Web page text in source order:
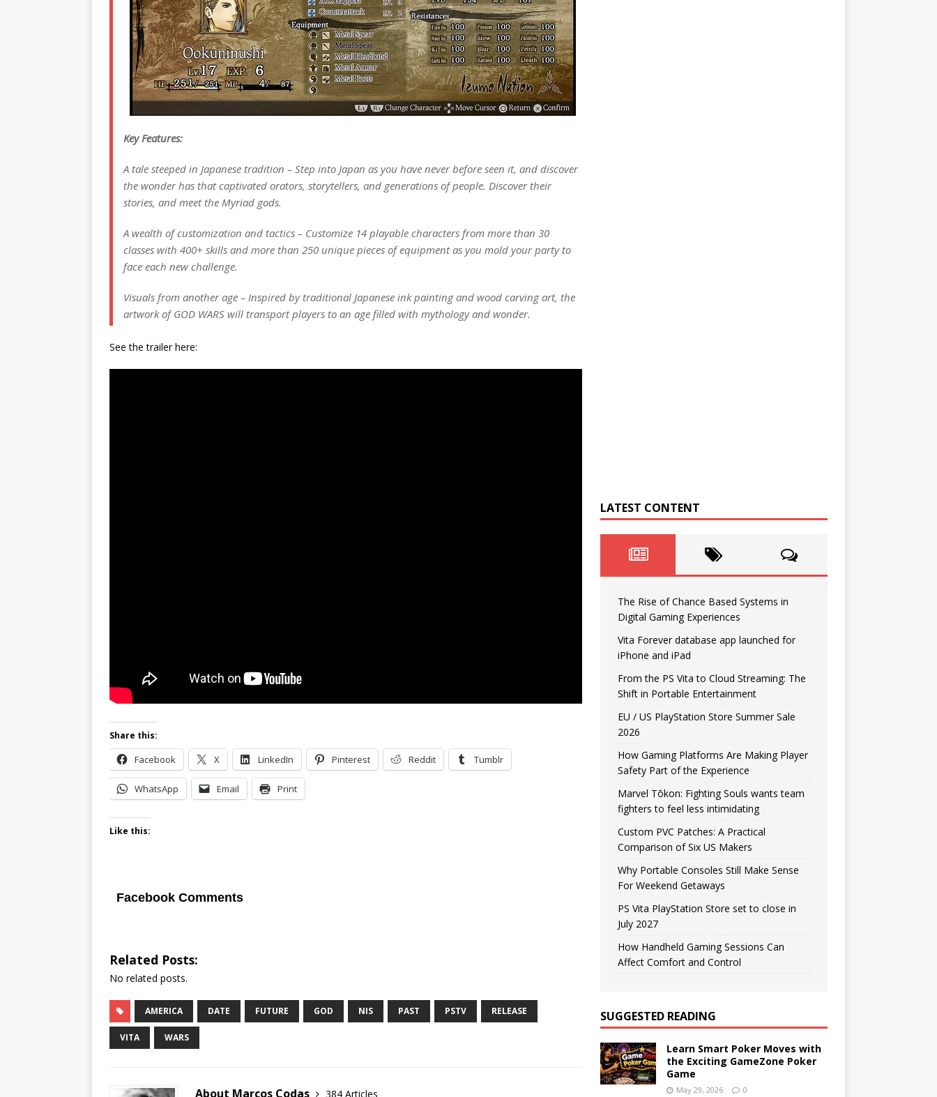
Key Features:
A tale steeped in Japanese tradition – Step into Japan as you have never before seen it, and discover
the wonder has that captivated orators, storytellers, and generations of people. Discover their
stories, and meet the Myriad gods.
A wealth of customization and tactics – Customize 14 playable characters from more than 30
classes with 400+ skills and more than 250 unique pieces of equipment as you mold your party to
face each new challenge.
Visuals from another age – Inspired by traditional Japanese ink painting and wood carving art, the
artwork of GOD WARS will transport players to an age filled with mythology and wonder.
See the trailer here:
Share this:
Facebook X LinkedIn Pinterest Reddit Tumblr
WhatsApp Email Print
Like this:
Facebook Comments
Related Posts:
No related posts.
AMERICA DATE FUTURE GOD NIS PAST PSTV RELEASE
VITA WARS
About Marcos Codas 384 Articles
LATEST CONTENT
The Rise of Chance Based Systems in
Digital Gaming Experiences
Vita Forever database app launched for
iPhone and iPad
From the PS Vita to Cloud Streaming: The
Shift in Portable Entertainment
EU / US PlayStation Store Summer Sale
2026
How Gaming Platforms Are Making Player
Safety Part of the Experience
Marvel Tōkon: Fighting Souls wants team
fighters to feel less intimidating
Custom PVC Patches: A Practical
Comparison of Six US Makers
Why Portable Consoles Still Make Sense
For Weekend Getaways
PS Vita PlayStation Store set to close in
July 2027
How Handheld Gaming Sessions Can
Affect Comfort and Control
SUGGESTED READING
Learn Smart Poker Moves with
the Exciting GameZone Poker
Game
May 29, 2026 0